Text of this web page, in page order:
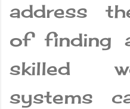
address
of finding
skilled
systems